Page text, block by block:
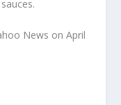
News on April